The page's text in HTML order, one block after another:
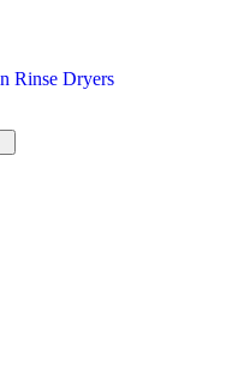
Rinse Dryers